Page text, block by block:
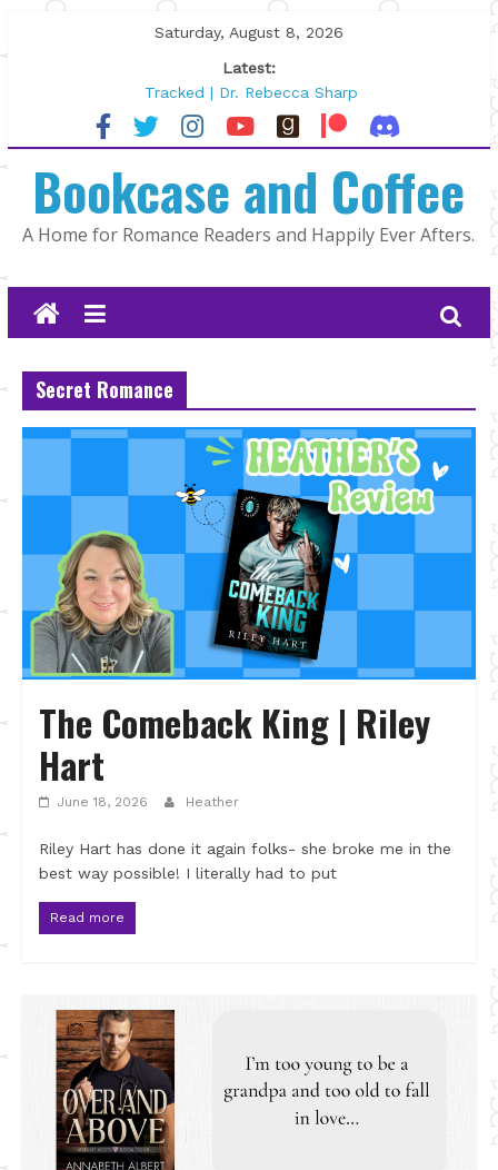
to
Saturday, August 8, 2026
Latest:
Tracked | Dr. Rebecca Sharp
Wolftamer by Maggie Rapier
The CEO and The Mountain Man |
Lost and Found by Tarah DeWitt
The Pilot by Susan Stoker
Bookcase and Coffee
A Home for Romance Readers and Happily Ever Afters.
Secret Romance
The Comeback King | Riley
Hart
June 18, 2026 Heather
Riley Hart has done it again folks- she broke me in the
best way possible! I literally had to put
Read more